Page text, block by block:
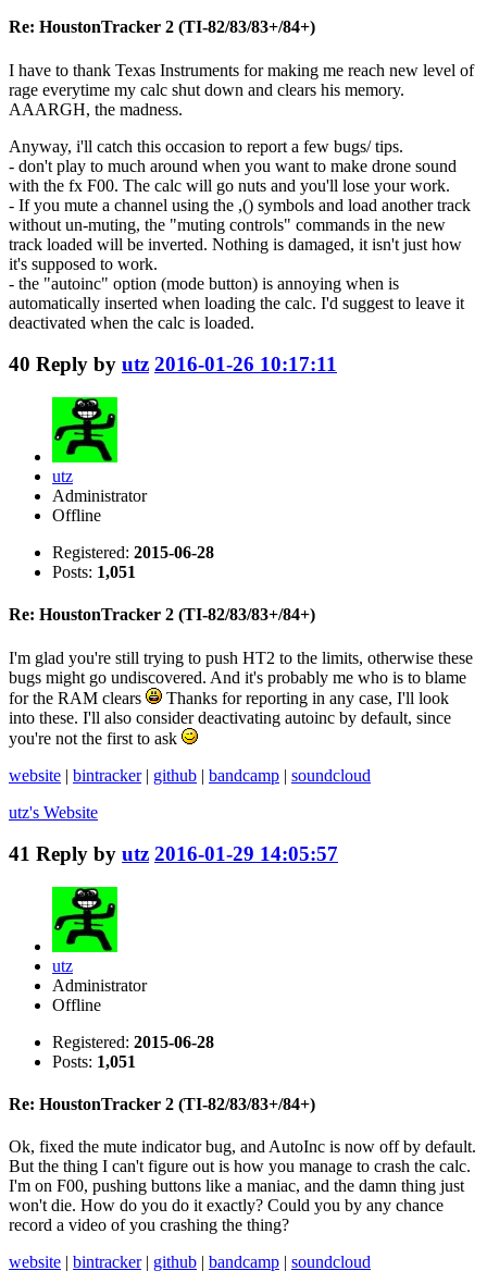
Re: HoustonTracker 2 (TI-82/83/83+/84+)
I have to thank Texas Instruments for making me reach new level of
rage everytime my calc shut down and clears his memory.
AAARGH, the madness.
Anyway, i'll catch this occasion to report a few bugs/ tips.
- don't play to much around when you want to make drone sound
with the fx F00. The calc will go nuts and you'll lose your work.
- If you mute a channel using the ,() symbols and load another track
without un-muting, the "muting controls" commands in the new
track loaded will be inverted. Nothing is damaged, it isn't just how
it's supposed to work.
- the "autoinc" option (mode button) is annoying when is
automatically inserted when loading the calc. I'd suggest to leave it
deactivated when the calc is loaded.
40 Reply by utz 2016-01-26 10:17:11
utz
Administrator
Offline
Registered: 2015-06-28
Posts: 1,051
Re: HoustonTracker 2 (TI-82/83/83+/84+)
I'm glad you're still trying to push HT2 to the limits, otherwise these
bugs might go undiscovered. And it's probably me who is to blame
for the RAM clears
Thanks for reporting in any case, I'll look
into these. I'll also consider deactivating autoinc by default, since
you're not the first to ask
website | bintracker| github | bandcamp | soundcloud
utz's Website
41 Reply by utz 2016-01-29 14:05:57
utz
Administrator
Offline
Registered: 2015-06-28
Posts: 1,051
Re: HoustonTracker 2 (TI-82/83/83+/84+)
Ok, fixed the mute indicator bug, and AutoInc is now off by default.
But the thing I can't figure out is how you manage to crash the calc.
I'm on F00, pushing buttons like a maniac, and the damn thing just
won't die. How do you do it exactly? Could you by any chance
record a video of you crashing the thing?
website
bintracker| github bandcamp
soundcloud